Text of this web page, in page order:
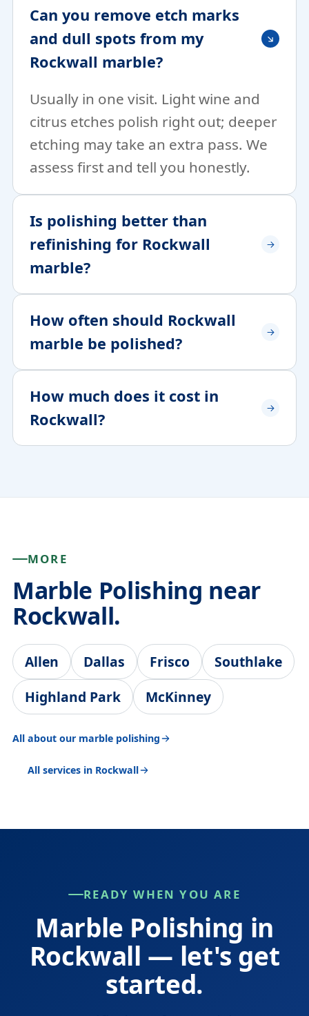
Can you remove etch marks
and dull spots from my
Rockwall marble?
Usually in one visit. Light wine and
citrus etches polish right out; deeper
etching may take an extra pass. We
assess first and tell you honestly.
Is polishing better than
refinishing for Rockwall
marble?
How often should Rockwall
marble be polished?
How much does it cost in
Rockwall?
MORE
Marble Polishing near
Rockwall.
Allen Dallas Frisco
Southlake
Highland Park
McKinney
All about our marble polishing
All services in Rockwall
READY WHEN YOU ARE
Marble Polishing in
Rockwall — let's get
started.